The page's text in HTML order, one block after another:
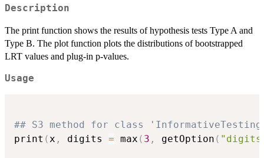
Description
The print function shows the results of hypothesis tests Type A and
Type B. The plot function plots the distributions of bootstrapped
LRT values and plug-in p-values.
Usage
## S3 method for class
print (x , digits = max ( 3 , getOption (